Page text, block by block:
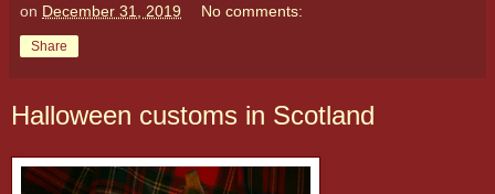
on December 31, 2019 No comments:
Share
Halloween customs in Scotland